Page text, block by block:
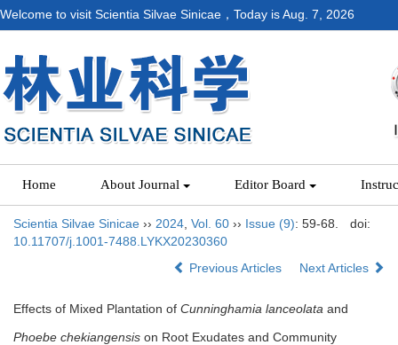
Welcome to visit Scientia Silvae Sinicae，Today isAug. 7, 2026
Home About Journal Editor Board
Scientia Silvae Sinicae ›› 2024 Vol. 60 ›› Issue (9): 59-68.
doi:
10.11707/j.1001-7488.LYKX20230360
Previous Articles
Next Articles
Effects of Mixed Plantation of Cunninghamia lanceolata and
Phoebe chekiangensis on Root Exudates and Community